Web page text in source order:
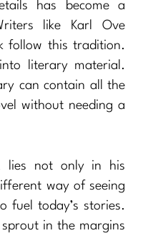
has become a
like Karl Ove
follow this tradition.
literary material.
can contain all the
without needing a
lies not only in his
way of seeing
fuel today’s stories.
in the margins